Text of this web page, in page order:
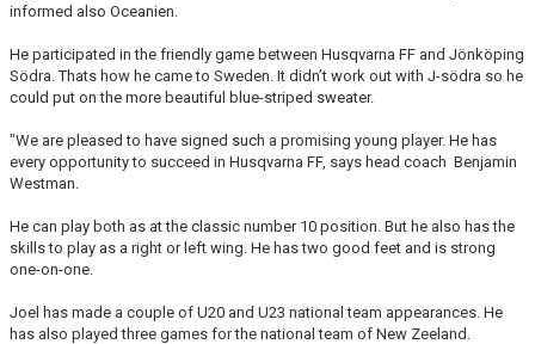
informed also Oceanien.
He participated in the friendly game between Husqvarna FF and Jönköping
Södra. Thats how he came to Sweden. It didn’t work out with J-södra so he
could put on the more beautiful blue-striped sweater.
"We are pleased to have signed such a promising young player. He has
every opportunity to succeed in Husqvarna FF, says head coach Benjamin
Westman.
He can play both as at the classic number 10 position. But he also has the
skills to play as a right or left wing. He has two good feet and is strong
one-on-one.
Joel has made a couple of U20 and U23 national team appearances. He
has also played three games for the national team of New Zeeland.